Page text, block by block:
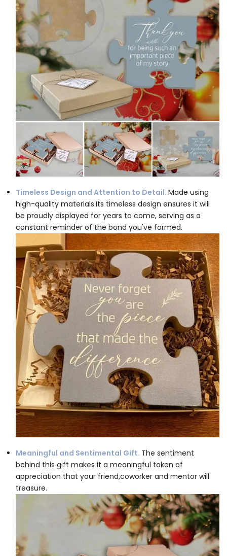
Timeless Design and Attention to Detail. Made using
high-quality materials.Its timeless design ensures it will
be proudly displayed for years to come, serving as a
constant reminder of the bond you've formed.
Meaningful and Sentimental Gift. The sentiment
behind this gift makes it a meaningful token of
appreciation that your friend,coworker and mentor will
treasure.